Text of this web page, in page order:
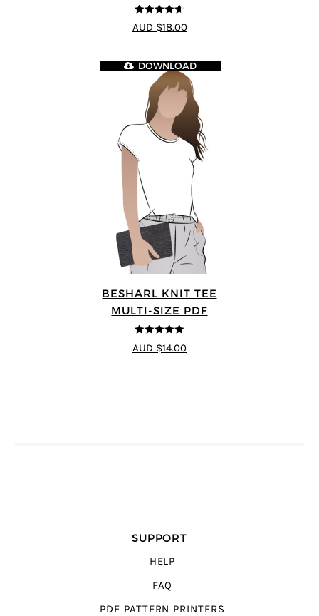
4.64 out of
5
AUD $18.00
BESHARL KNIT TEE
MULTI-SIZE PDF
4.89 out of 5
DOWNLOAD
AUD $14.00
SUPPORT
HELP
FAQ
PDF PATTERN PRINTERS